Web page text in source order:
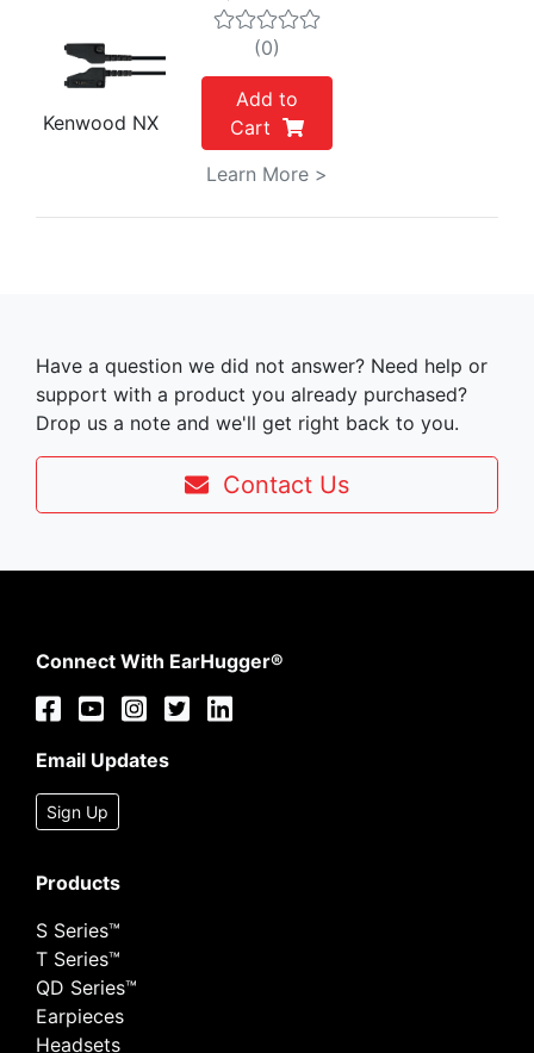
Kenwood NX
(0)
Add to
Cart
Learn More >
Have a question we did not answer? Need help or
support with a product you already purchased?
Drop us a note and we'll get right back to you.
Contact Us
Connect With EarHugger®
Email Updates
Sign Up
Products
S Series™
T Series™
QD Series™
Earpieces
Headsets